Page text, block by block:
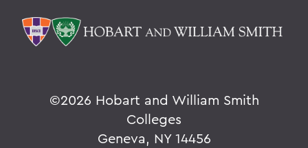
©2026 Hobart and William Smith
Colleges
Geneva, NY 14456